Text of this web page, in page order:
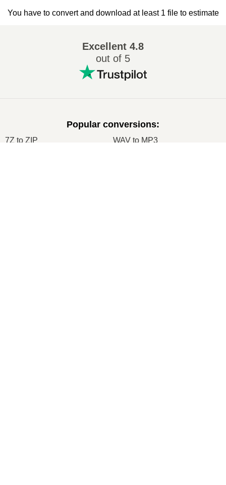
You have to convert and download at least 1 file to estimate
Excellent 4.8
out of 5
Popular conversions:
7Z to ZIP WAV to MP3